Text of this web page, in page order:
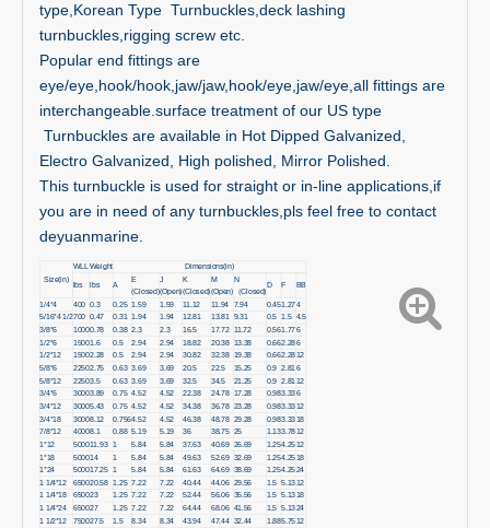
type,Korean Type Turnbuckles,deck lashing
turnbuckles,rigging screw etc.
Popular end fittings are
eye/eye,hook/hook,jaw/jaw,hook/eye,jaw/eye,all fittings are
interchangeable.surface treatment of our US type
Turnbuckles are available in Hot Dipped Galvanized,
Electro Galvanized, High polished, Mirror Polished.
This turnbuckle is used for straight or in-line applications,if
you are in need of any turnbuckles,pls feel free to contact
deyuanmarine.
Size(in)
WLL Weight Dimensions(in)
lbs lbs A
E
(Closed)
J
(Open)
K
(Closed)
M
(Open)
N
（Closed)
D F BB
1/4*4 400 0.3 0.25 1.59 1.59 11.12 11.94 7.94 0.451.274
5/16*4 1/2700 0.47 0.31 1.94 1.94 12.81 13.81 9.31 0.5 1.5
4.5
3/8*6
10000.78 0.38 2.3 2.3 16.5 17.72 11.72 0.561.776
1/2*6
15001.6 0.5 2.94 2.94 18.82 20.38 13.38 0.662.286
1/2*12
15002.28 0.5 2.94 2.94 30.82 32.38 19.38 0.662.2812
5/8*6 22502.75 0.63 3.69 3.69 20.5 22.5 15.25 0.9 2.81 6
5/8*12
22503.5 0.63 3.69 3.69 32.5 34.5 21.25 0.9 2.81 12
3/4*6
30003.89 0.75 4.52 4.52 22.38 24.78 17.28 0.983.336
3/4*12 30005.43 0.75 4.52 4.52 34.38 36.78 23.28 0.983.3312
3/4*18
30008.12 0.7564.52 4.52 46.38 48.78 29.28 0.983.3318
7/8*12
40008.1 0.88 5.19 5.19 36 38.75 25 1.133.7812
1*12
500011.93 1 5.84 5.84 37.63 40.69 26.69 1.254.2512
1*18
500014 1 5.84 5.84 49.63 52.69 32.69 1.254.2518
1*24
500017.25 1 5.84 5.84 61.63 64.69 38.69 1.254.2524
1 1/4*12
650020.58 1.25 7.22 7.22 40.44 44.06 29.56 1.5 5.1312
1 1/4*18
650023 1.25 7.22 7.22 52.44 56.06 35.56 1.5 5.1318
1 1/4*24
650027 1.25 7.22 7.22 64.44 68.06 41.56 1.5 5.1324
1 1/2*12
750027.5 1.5 8.34 8.34 43.94 47.44 32.44 1.885.7512